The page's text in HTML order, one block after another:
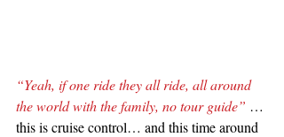
“Yeah, if one ride they all ride, all around
the world with the family, no tour guide” …
this is cruise control… and this time around